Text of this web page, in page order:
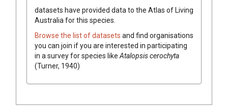
datasets have provided data to the Atlas of Living
Australia for this species.
Browse the list of datasets and find organisations
you can join if you are interested in participating
in a survey for species like Atalopsis cerochyta
(Turner, 1940)